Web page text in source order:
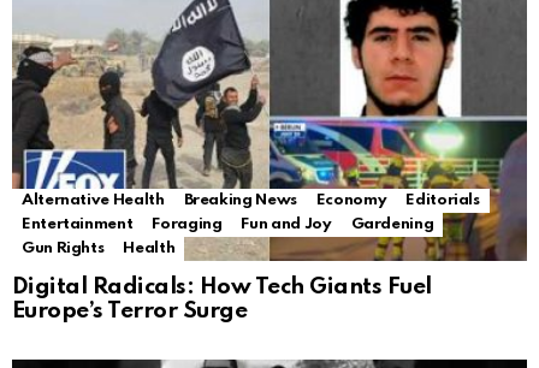
Alternative Health Breaking News Economy
Editorials
Entertainment
Foraging Fun and Joy
Gardening
Gun Rights
Health
Digital Radicals: How Tech Giants Fuel
Europe’s Terror Surge